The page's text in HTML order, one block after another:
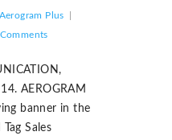
Aerogram Plus
AEROGRAM
banner in the
Sales